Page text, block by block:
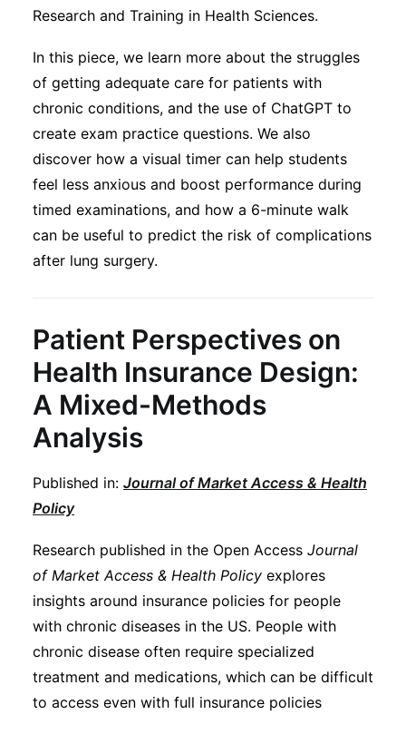
Archives
Podcasts
Subscribe
Research and Training in Health Sciences.
In this piece, we learn more about the struggles
of getting adequate care for patients with
chronic conditions, and the use of ChatGPT to
create exam practice questions. We also
discover how a visual timer can help students
feel less anxious and boost performance during
timed examinations, and how a 6-minute walk
can be useful to predict the risk of complications
after lung surgery.
Patient Perspectives on
Health Insurance Design:
A Mixed-Methods
Analysis
Published in: Journal of Market Access & Health
Policy
Research published in the Open Access Journal
of Market Access & Health Policy explores
insights around insurance policies for people
with chronic diseases in the US. People with
chronic disease often require specialized
treatment and medications, which can be difficult
to access even with full insurance policies